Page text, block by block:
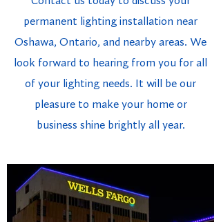
permanent lighting installation near
Oshawa, Ontario, and nearby areas. We
look forward to hearing from you for all
of your lighting needs. It will be our
pleasure to make your home or
business shine brightly all year.